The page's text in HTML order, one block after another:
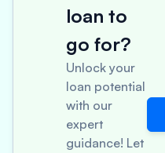
loan to
go for?
Unlock your
loan potential
with our
expert
guidance! Let